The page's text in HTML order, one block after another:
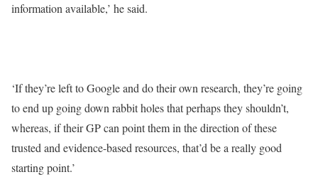
information available,’ he said.
‘If they’re left to Google and do their own research, they’re going
to end up going down rabbit holes that perhaps they shouldn’t,
whereas, if their GP can point them in the direction of these
trusted and evidence-based resources, that’d be a really good
starting point.’